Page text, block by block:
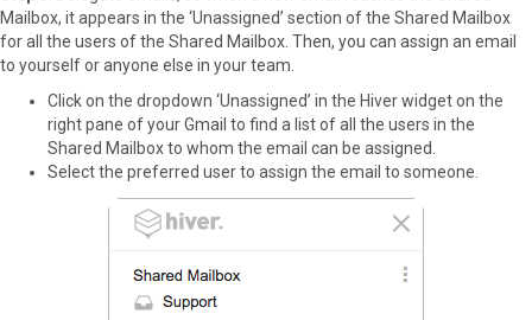
Mailbox, it appears in the ‘Unassigned’ section of the Shared Mailbox
for all the users of the Shared Mailbox. Then, you can assign an email
to yourself or anyone else in your team.
Click on the dropdown ‘Unassigned’ in the Hiver widget on the
right pane of your Gmail to find a list of all the users in the
Shared Mailbox to whom the email can be assigned.
Select the preferred user to assign the email to someone.